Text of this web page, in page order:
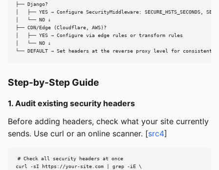
├── Django?
│   ├── YES → Configure SecurityMiddleware: SECURE_HSTS_SECONDS,
│   └── NO ↓
├── CDN/Edge (Cloudflare, AWS)?
│   ├── YES → Configure via edge rules or transform rules
│   └── NO ↓
└── DEFAULT → Set headers at the reverse proxy level for consistent
Step-by-Step Guide
1. Audit existing security headers
Before adding headers, check what your site currently
sends. Use curl or an online scanner. [src4]
# Check all security headers at once
curl -sI https://your-site.com | grep -iE \